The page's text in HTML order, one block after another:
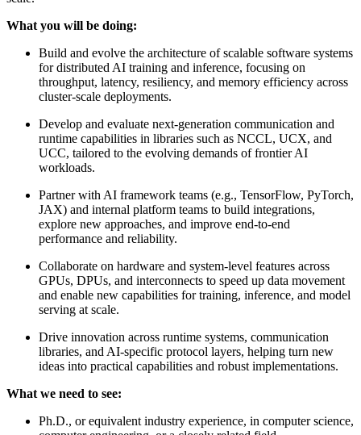
What you will be doing:
Build and evolve the architecture of scalable software systems
for distributed AI training and inference, focusing on
throughput, latency, resiliency, and memory efficiency across
cluster-scale deployments.
Develop and evaluate next-generation communication and
runtime capabilities in libraries such as NCCL, UCX, and
UCC, tailored to the evolving demands of frontier AI
workloads.
Partner with AI framework teams (e.g., TensorFlow, PyTorch,
JAX) and internal platform teams to build integrations,
explore new approaches, and improve end-to-end
performance and reliability.
Collaborate on hardware and system-level features across
GPUs, DPUs, and interconnects to speed up data movement
and enable new capabilities for training, inference, and model
serving at scale.
Drive innovation across runtime systems, communication
libraries, and AI-specific protocol layers, helping turn new
ideas into practical capabilities and robust implementations.
What we need to see:
Ph.D., or equivalent industry experience, in computer science,